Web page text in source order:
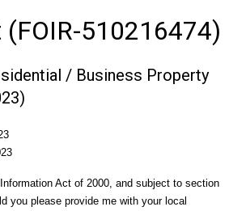
(FOIR-510216474)
/ Business Property
Act of 2000, and subject to section
you please provide me with your local